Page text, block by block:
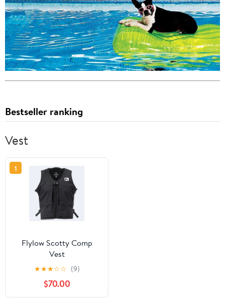
Bestseller ranking
Vest
1
Flylow Scotty Comp
Vest
★★★☆☆ (9)
$70.00